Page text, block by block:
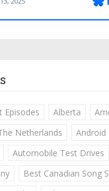
Episodes Alberta
Netherlands
Android
Automobile Test Drives
Best Canadian Song